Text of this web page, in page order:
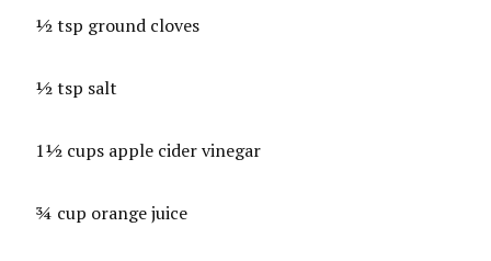
½ tsp ground cloves
½ tsp salt
1½ cups apple cider vinegar
¾ cup orange juice